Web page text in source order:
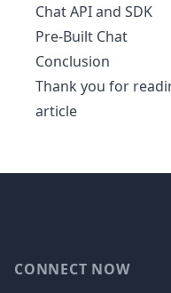
Chat API and SDK
Pre-Built Chat
Conclusion
Thank you for
article
CONNECT NOW